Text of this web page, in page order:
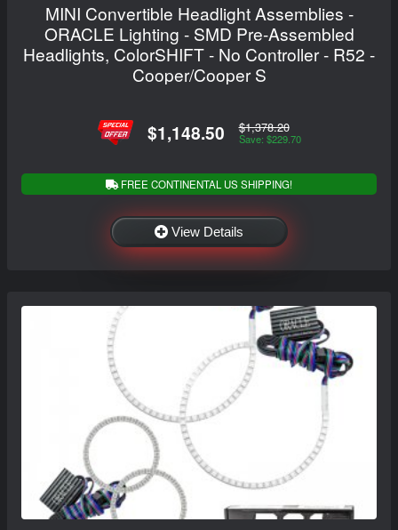
MINI Convertible Headlight Assemblies -
ORACLE Lighting - SMD Pre-Assembled
Headlights, ColorSHIFT - No Controller - R52 -
Cooper/Cooper S
$1,148.50 $1,378.20
Save: $229.70
FREE CONTINENTAL US SHIPPING!
View Details